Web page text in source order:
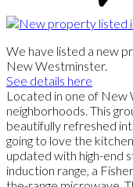
We have listed a new
New Westminster.
See details here
Located in one of New
neighborhoods. This
beautifully refreshed
going to love the
updated with high-end
induction range, a